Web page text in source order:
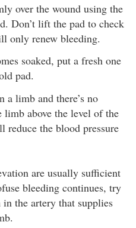
over the wound using the
Don’t lift the pad to check
only renew bleeding.
soaked, put a fresh one
pad.
a limb and there’s no
limb above the level of the
reduce the blood pressure
are usually sufficient
bleeding continues, try
the artery that supplies